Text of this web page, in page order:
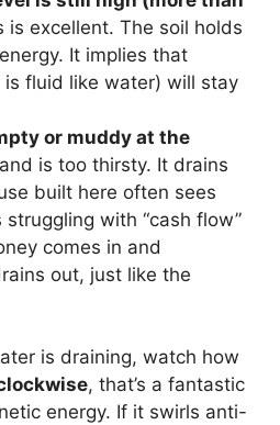
is excellent. The soil holds
It implies that
fluid like water) will stay
or muddy at the
is too thirsty. It drains
built here often sees
with “cash flow”
comes in and
out, just like the
is draining, watch how
, that’s a fantastic
energy. If it swirls anti-